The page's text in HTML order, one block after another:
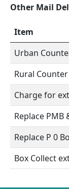
Other Mail
Item
Urban
Rural
Charge for
Replace PMB
Replace P 0
Box Collect